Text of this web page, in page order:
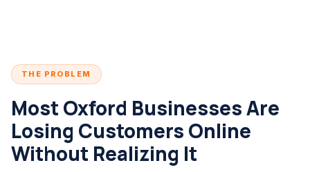
THE PROBLEM
Most Oxford Businesses Are
Losing Customers Online
Without Realizing It